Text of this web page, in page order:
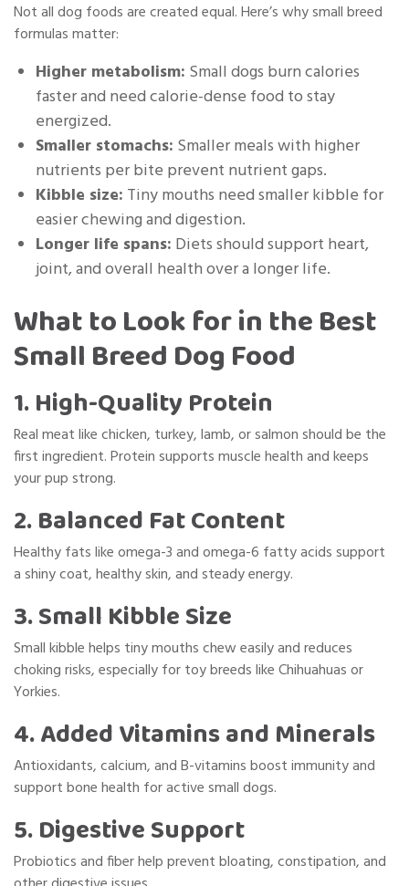
Not all dog foods are created equal. Here’s why small breed
formulas matter:
Higher metabolism: Small dogs burn calories
faster and need calorie-dense food to stay
energized.
Smaller stomachs: Smaller meals with higher
nutrients per bite prevent nutrient gaps.
Kibble size: Tiny mouths need smaller kibble for
easier chewing and digestion.
Longer life spans: Diets should support heart,
joint, and overall health over a longer life.
What to Look for in the Best
Small Breed Dog Food
1. High-Quality Protein
Real meat like chicken, turkey, lamb, or salmon should be the
first ingredient. Protein supports muscle health and keeps
your pup strong.
2. Balanced Fat Content
Healthy fats like omega-3 and omega-6 fatty acids support
a shiny coat, healthy skin, and steady energy.
3. Small Kibble Size
Small kibble helps tiny mouths chew easily and reduces
choking risks, especially for toy breeds like Chihuahuas or
Yorkies.
4. Added Vitamins and Minerals
Antioxidants, calcium, and B-vitamins boost immunity and
support bone health for active small dogs.
5. Digestive Support
Probiotics and fiber help prevent bloating, constipation, and